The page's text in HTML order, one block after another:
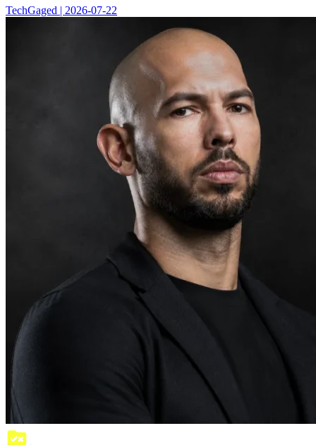
TechGaged | 2026-07-22